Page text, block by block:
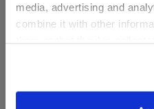
media, advertising and
combine it with other
website, you: (i) direct us
information to these service
purposes; and (ii) agree to
"Will You Be My
Bridesmaid?" T-Shirt